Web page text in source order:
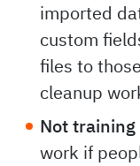
imported
custom
files to
cleanup
Not
work if